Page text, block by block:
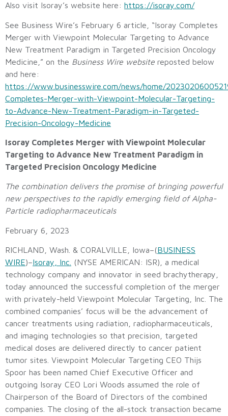
Also visit Isoray’s website here: https://isoray.com/
See Business Wire’s February 6 article, “Isoray Completes
Merger with Viewpoint Molecular Targeting to Advance
New Treatment Paradigm in Targeted Precision Oncology
Medicine,” on the Business Wire website reposted below
and here:
https://www.businesswire.com/news/home/
Completes-Merger-with-Viewpoint-Molecular-Targeting-
to-Advance-New-Treatment-Paradigm-in-Targeted-
Precision-Oncology-Medicine
Isoray Completes Merger with Viewpoint Molecular
Targeting to Advance New Treatment Paradigm in
Targeted Precision Oncology Medicine
The combination delivers the promise of bringing powerful
new perspectives to the rapidly emerging field of Alpha-
Particle radiopharmaceuticals
February 6, 2023
RICHLAND, Wash. & CORALVILLE, Iowa–(BUSINESS
WIRE)–Isoray, Inc. (NYSE AMERICAN: ISR), a medical
technology company and innovator in seed brachytherapy,
today announced the successful completion of the merger
with privately-held Viewpoint Molecular Targeting, Inc. The
combined companies’ focus will be the advancement of
cancer treatments using radiation, radiopharmaceuticals,
and imaging technologies so that precision, targeted
medical doses are delivered directly to cancer patient
tumor sites. Viewpoint Molecular Targeting CEO Thijs
Spoor has been named Chief Executive Officer and
outgoing Isoray CEO Lori Woods assumed the role of
Chairperson of the Board of Directors of the combined
companies. The closing of the all-stock transaction became